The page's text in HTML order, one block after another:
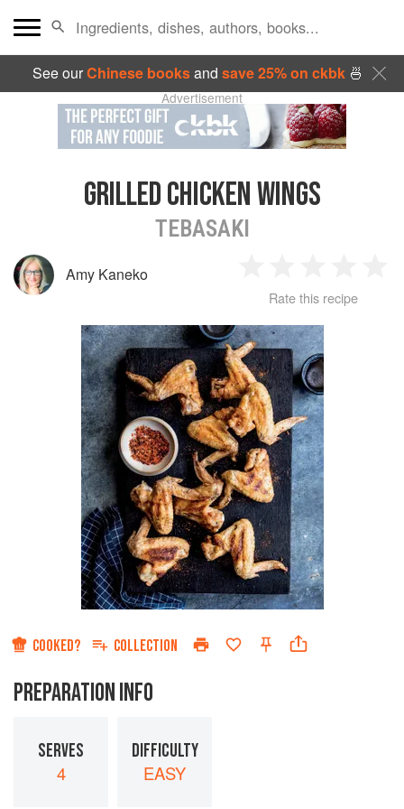
See ourChinese booksand save 25% on ckbk🍜
Advertisement
GRILLED CHICKEN WINGS
TEBASAKI
Amy Kaneko
Star
2
Stars
3
Stars
4
Rate this recipe
COOKED? COLLECTION
PREPARATION INFO
SERVES
4
DIFFICULTY
EASY